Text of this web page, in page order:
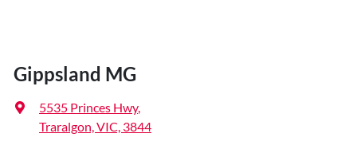
Gippsland MG
5535 Princes Hwy,
Traralgon, VIC, 3844